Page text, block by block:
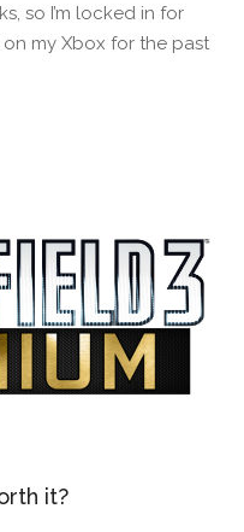
so I’m locked in for
on my Xbox for the past
it?